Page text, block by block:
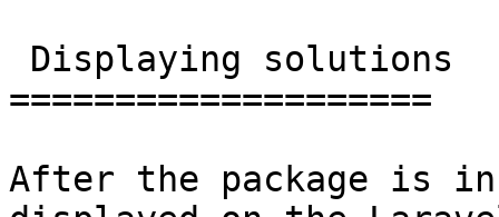
====================
After the package is